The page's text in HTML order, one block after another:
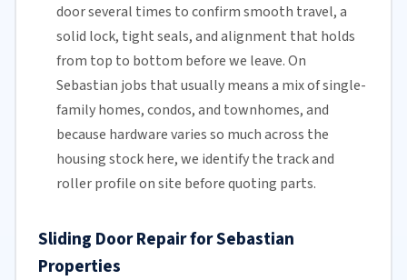
door several times to confirm smooth travel, a
solid lock, tight seals, and alignment that holds
from top to bottom before we leave. On
Sebastian jobs that usually means a mix of single-
family homes, condos, and townhomes, and
because hardware varies so much across the
housing stock here, we identify the track and
roller profile on site before quoting parts.
Sliding Door Repair for Sebastian
Properties